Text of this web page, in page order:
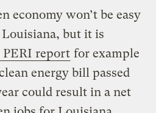
economy won’t be easy
but it is
PERI report for example
energy bill passed
could result in a net